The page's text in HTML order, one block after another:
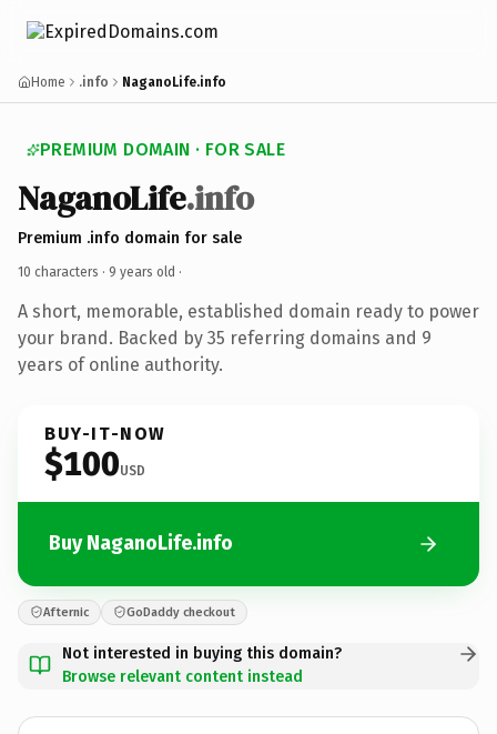
Home .info NaganoLife.info
PREMIUM DOMAIN · FOR SALE
NaganoLife.info
Premium .info domain for sale
10 characters · 9 years old ·
A short, memorable, established domain ready to power
your brand. Backed by 35 referring domains and 9
years of online authority.
BUY-IT-NOW
$100USD
Buy NaganoLife.info
Afternic GoDaddy checkout
Not interested in buying this domain?
Browse relevant content instead